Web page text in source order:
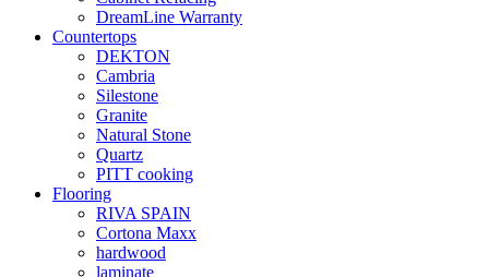
DreamLine Warranty
Countertops
DEKTON
Cambria
Silestone
Granite
Natural Stone
Quartz
PITT cooking
Flooring
RIVA SPAIN
Cortona Maxx
hardwood
laminate